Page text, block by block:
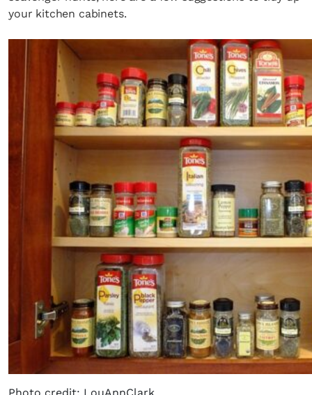
your kitchen cabinets.